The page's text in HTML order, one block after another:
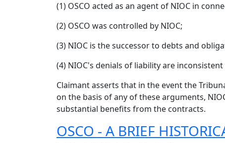
(1) OSCO acted as an agent of NIOC in
(2) OSCO was controlled by NIOC;
(3) NIOC is the successor to debts and
(4) NIOC's denials of liability are
Claimant asserts that in the event the
on the basis of any of these arguments,
substantial benefits from the contracts.
OSCO - A BRIEF